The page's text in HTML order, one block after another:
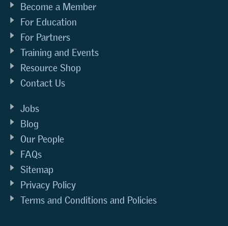
Become a Member
For Education
For Partners
Training and Events
Resource Shop
Contact Us
Jobs
Blog
Our People
FAQs
Sitemap
Privacy Policy
Terms and Conditions and Policies